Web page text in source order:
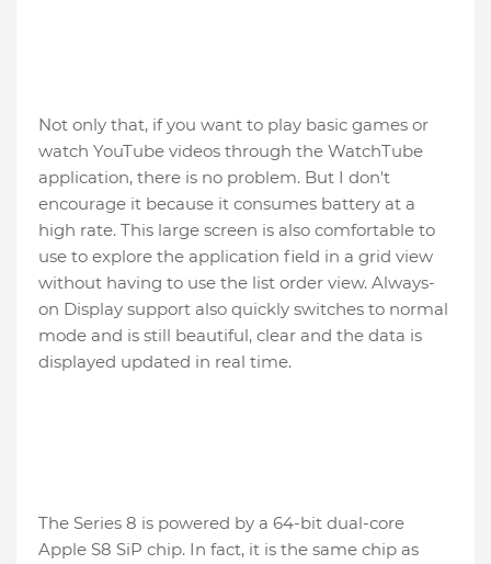
Not only that, if you want to play basic games or
watch YouTube videos through the WatchTube
application, there is no problem. But I don't
encourage it because it consumes battery at a
high rate. This large screen is also comfortable to
use to explore the application field in a grid view
without having to use the list order view. Always-
on Display support also quickly switches to normal
mode and is still beautiful, clear and the data is
displayed updated in real time.
The Series 8 is powered by a 64-bit dual-core
Apple S8 SiP chip. In fact, it is the same chip as